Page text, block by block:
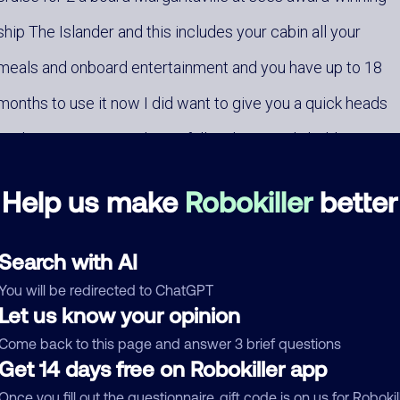
Help us make Robokillerbetter
Search with AI
will be redirected to ChatGPT
Let us know your opinion
back to this page and answer 3 brief questions
Get 14 days free on Robokiller app
The Islander and this includes your cabin all your
and onboard entertainment and you have up to 18
to use it now I did want to give you a quick heads
this promotion is almost full and I can only hold your
0
are no comments. Be the first to comment on this